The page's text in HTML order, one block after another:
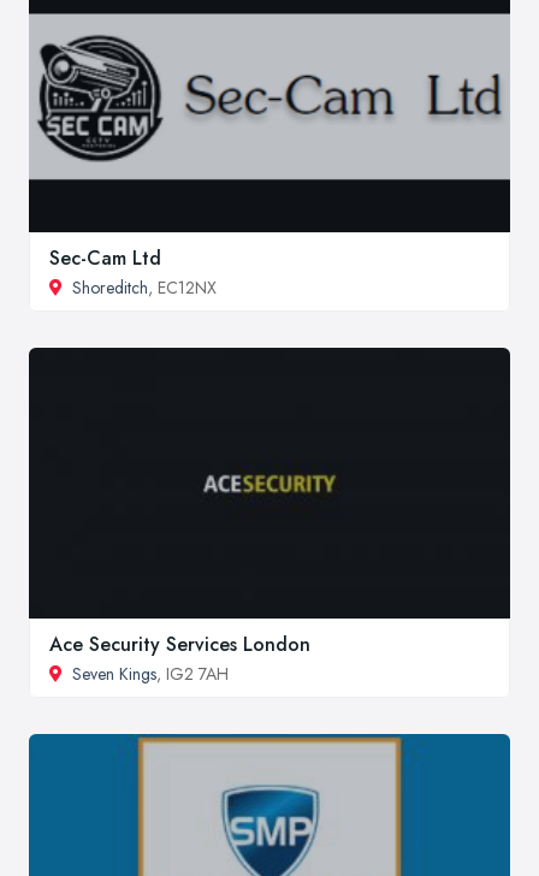
Sec-Cam Ltd
Shoreditch, EC12NX
Ace Security Services London
Seven Kings, IG2 7AH